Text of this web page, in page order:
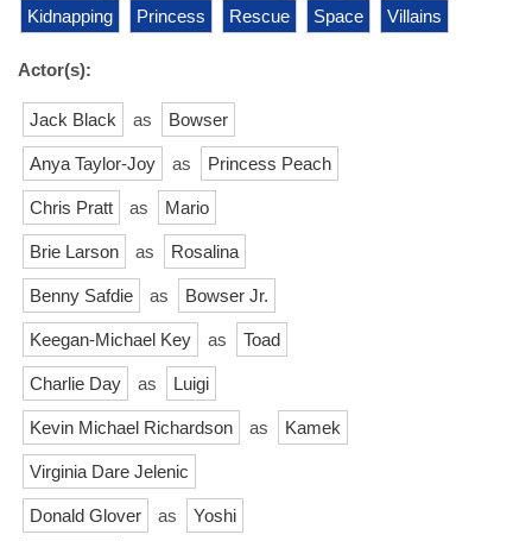
Kidnapping
Princess Rescue Space Villains
Actor(s):
Jack Black as Bowser
Anya Taylor-Joy as Princess Peach
Chris Pratt as Mario
Brie Larson as Rosalina
Benny Safdie as Bowser Jr.
Keegan-Michael Key as Toad
Charlie Day as Luigi
Kevin Michael Richardson as Kamek
Virginia Dare Jelenic
Donald Glover as Yoshi